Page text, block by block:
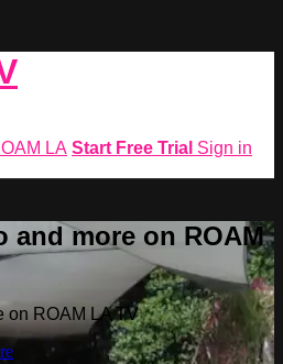
LA Start Free Trial Sign in
and more on ROAM
on ROAM LA TV